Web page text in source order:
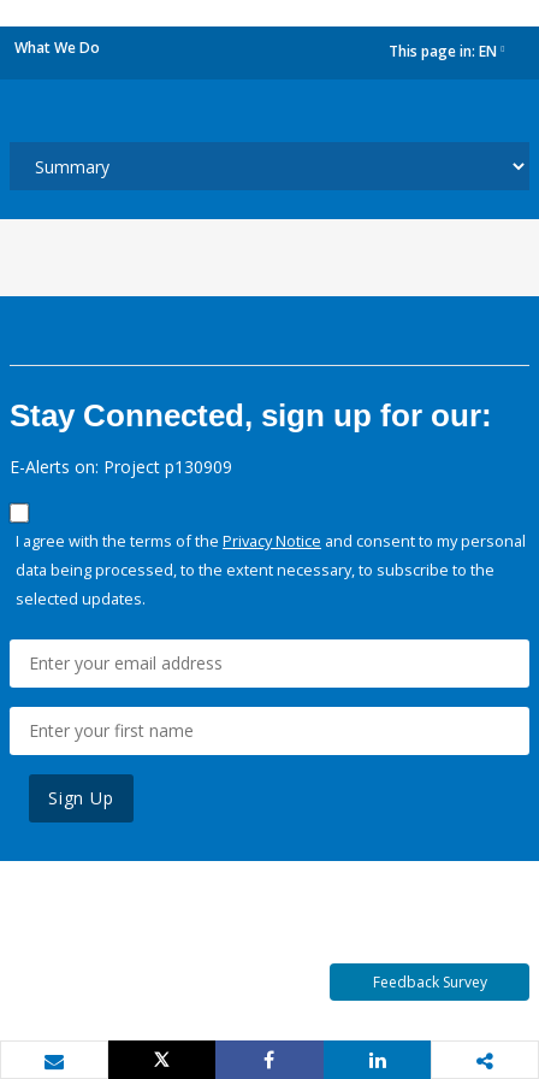
What We Do This page in: EN
Stay Connected, sign up for our:
E-Alerts on: Project p130909
I agree with the terms of the Privacy Notice and consent to my personal
data being processed, to the extent necessary, to subscribe to the
selected updates.
Sign Up
Feedback Survey